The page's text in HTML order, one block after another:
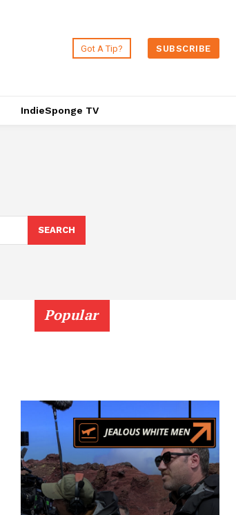
Got A Tip? SUBSCRIBE
IndieSponge TV
SEARCH
Popular